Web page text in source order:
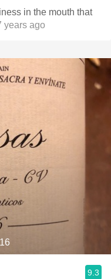
in the mouth that
ago
9.3